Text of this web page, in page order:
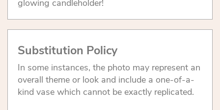
glowing candleholder!
Substitution Policy
In some instances, the photo may represent an
overall theme or look and include a one-of-a-
kind vase which cannot be exactly replicated.